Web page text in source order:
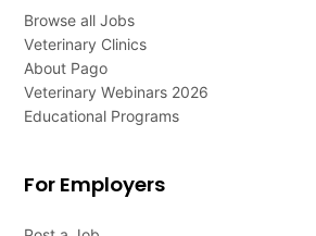
Browse all Jobs
Veterinary Clinics
About Pago
Veterinary Webinars 2026
Educational Programs
For Employers